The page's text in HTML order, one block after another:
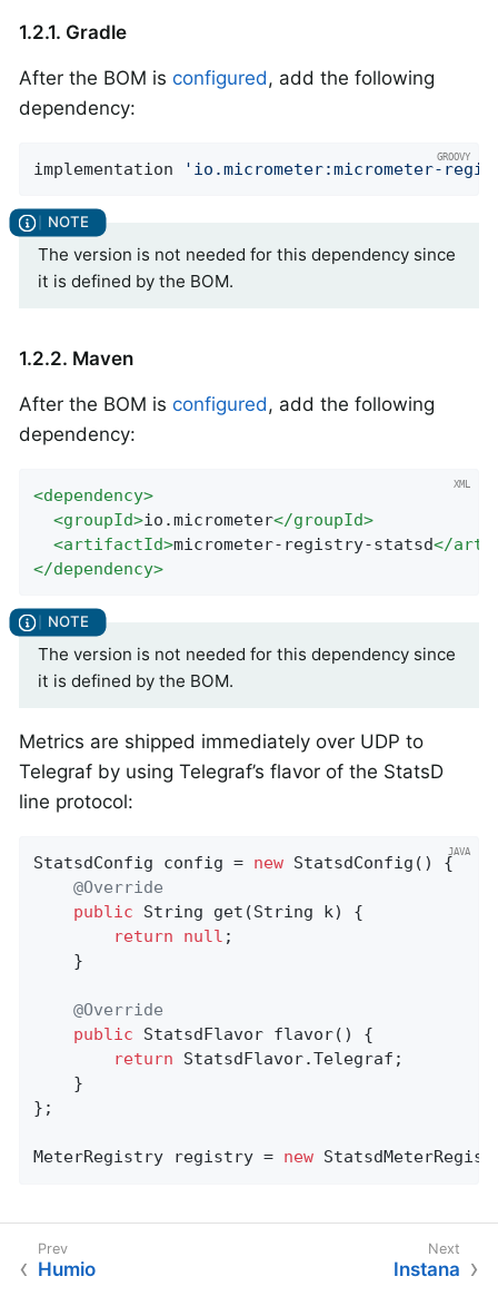
1.2.1. Gradle
After the BOM is configured, add the following
dependency:
implementation 'io.micrometer:micrometer-
The version is not needed for this dependency since
it is defined by the BOM.
1.2.2. Maven
After the BOM is configured, add the following
dependency:
<dependency>
<groupId>io.micrometer</groupId>
<artifactId>micrometer-registry-statsd</
</dependency>
The version is not needed for this dependency since
it is defined by the BOM.
Metrics are shipped immediately over UDP to
Telegraf by using Telegraf’s flavor of the StatsD
line protocol:
StatsdConfig config = new StatsdConfig() {
@Override
public String get (String k)
{
return
null ;
    }
@Override
public StatsdFlavor flavor()
{
return StatsdFlavor.Telegraf;
    }
};
MeterRegistry registry = new
Humio Instana